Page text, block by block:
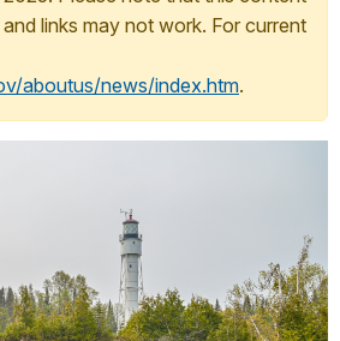
and links may not work. For current
aboutus/news/index.htm.